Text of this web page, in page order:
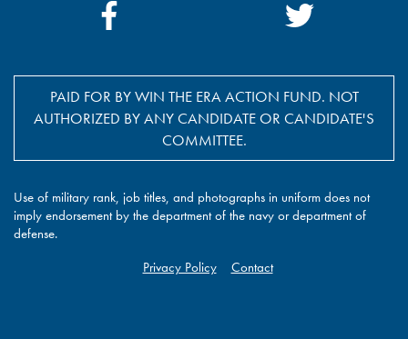
Facebook
Link
Twitter
Link
PAID FOR BY WIN THE ERA ACTION FUND. NOT
AUTHORIZED BY ANY CANDIDATE OR CANDIDATE'S
COMMITTEE.
Use of military rank, job titles, and photographs in uniform does not
imply endorsement by the department of the navy or department of
defense.
Privacy Policy
Contact